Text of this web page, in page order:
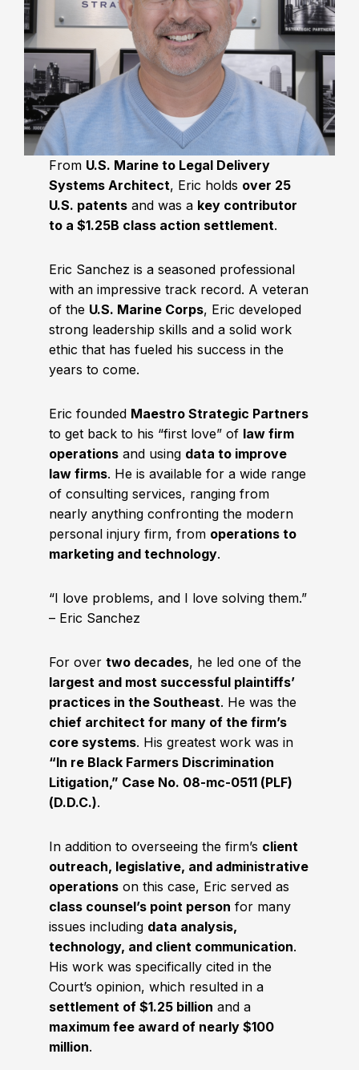
From U.S. Marine to Legal Delivery
Systems Architect, Eric holds over 25
U.S. patents and was a key contributor
to a $1.25B class action settlement.
Eric Sanchez is a seasoned professional
with an impressive track record. A veteran
of the U.S. Marine Corps, Eric developed
strong leadership skills and a solid work
ethic that has fueled his success in the
years to come.
Eric founded Maestro Strategic Partners
to get back to his “first love” of law firm
operations and using data to improve
law firms. He is available for a wide range
of consulting services, ranging from
nearly anything confronting the modern
personal injury firm, from operations to
marketing and technology.
“I love problems, and I love solving them.”
– Eric Sanchez
For overtwo decades, he led one of the
largest and most successful plaintiffs’
practices in the Southeast. He was the
chief architect for many of the firm’s
core systems. His greatest work was in
“In re Black Farmers Discrimination
Litigation,” Case No. 08-mc-0511 (PLF)
(D.D.C.).
In addition to overseeing the firm’s client
outreach, legislative, and administrative
operations on this case, Eric served as
class counsel’s point person for many
issues including data analysis,
technology, and client communication.
His work was specifically cited in the
Court’s opinion, which resulted in a
settlement of $1.25 billion and a
maximum fee award of nearly $100
million.